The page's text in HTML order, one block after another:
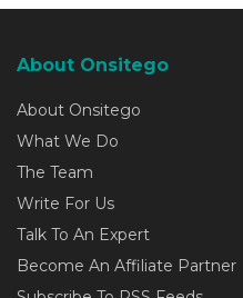
About Onsitego
About Onsitego
What We Do
The Team
Write For Us
Talk To An Expert
Become An Affiliate Partner